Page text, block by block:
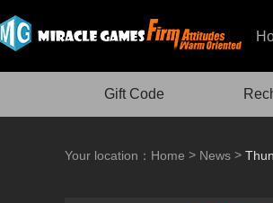
Gift Code
Your location： Home > News >